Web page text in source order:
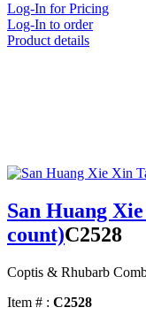
Log-In for Pricing
Log-In to order
Product details
San Huang
count)C2528
Coptis & Rhubarb
Item # : C2528